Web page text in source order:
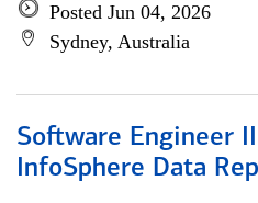
Posted Jun 04, 2026
Sydney, Australia
Software Engineer
InfoSphere Data